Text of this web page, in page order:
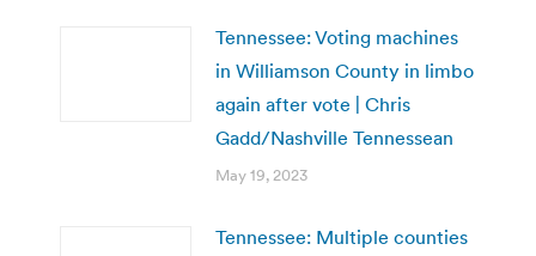
Tennessee: Voting machines
in Williamson County in limbo
again after vote | Chris
Gadd/Nashville Tennessean
May 19, 2023
Tennessee: Multiple counties